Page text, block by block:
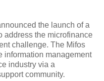
the launch of a
address the microfinance
challenge. The Mifos
information management
industry via a
community.